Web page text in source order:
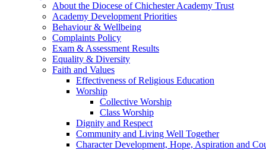
About the Diocese of Chichester Academy Trust
Academy Development Priorities
Behaviour & Wellbeing
Complaints Policy
Exam & Assessment Results
Equality & Diversity
Faith and Values
Effectiveness of Religious Education
Worship
Collective Worship
Class Worship
Dignity and Respect
Community and Living Well Together
Character Development, Hope, Aspiration and